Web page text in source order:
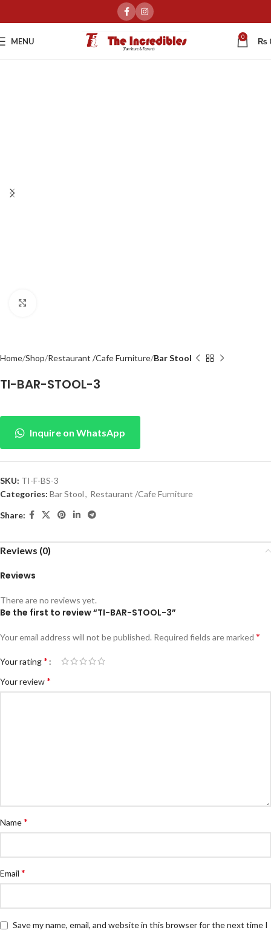
MENU 0 ₨
Home Shop Restaurant /Cafe Furniture Bar Stool
TI-BAR-STOOL-3
Inquire on WhatsApp
SKU: TI-F-BS-3
Categories: Bar Stool, Restaurant /Cafe Furniture
Share:
Reviews (0)
Reviews
There are no reviews yet.
Be the first to review “TI-BAR-STOOL-3”
Your email address will not be published. Required fields are marked *
Your rating*
Your review*
Name*
Email *
Save my name, email, and website in this browser for the next time I